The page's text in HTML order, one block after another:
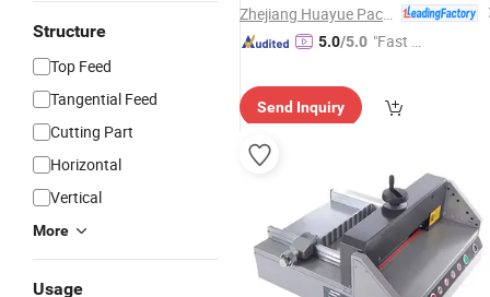
Structure
Top Feed
Tangential Feed
Cutting Part
Horizontal
Vertical
More
Usage
5.0/5.0 "Fast Di
Send Inquiry